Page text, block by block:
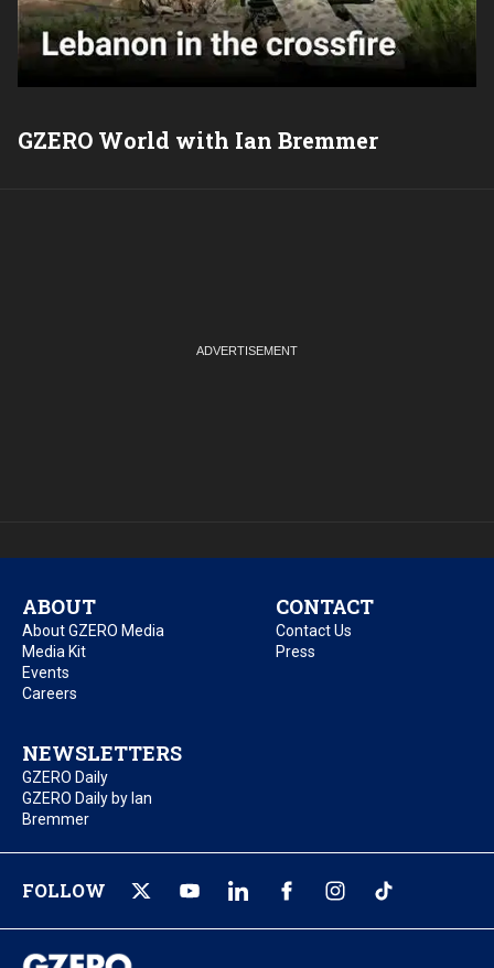
GZERO World with Ian Bremmer
ABOUT
About GZERO Media
Media Kit
Events
Careers
CONTACT
Contact Us
Press
NEWSLETTERS
GZERO Daily
GZERO Daily by Ian
Bremmer
FOLLOW